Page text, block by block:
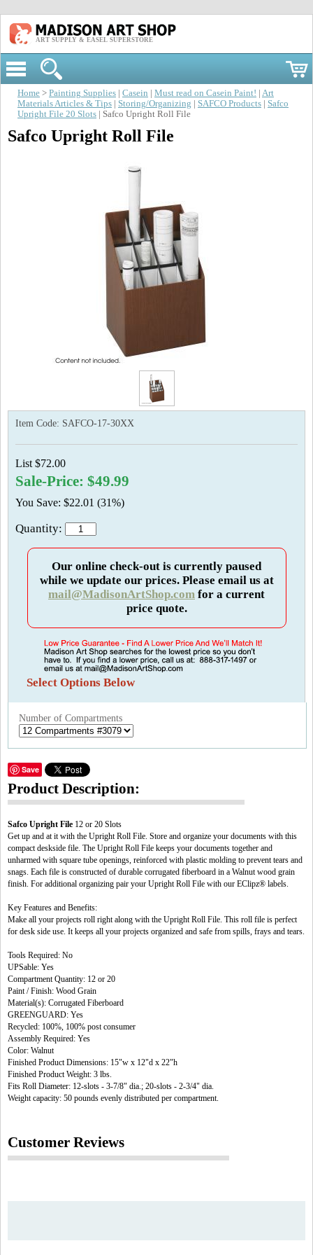
ART SUPPLY & EASEL SUPERSTORE
Home > Painting Supplies Casein Must read on Casein Paint!
Art
Materials Articles & Tips
Storing/Organizing SAFCO Products
Safco
Upright File 20 Slots | Safco Upright Roll File
Safco Upright Roll File
Item Code: SAFCO-17-30XX
List $72.00
Sale-Price: $49.99
You Save: $22.01 (31%)
Quantity:
Our online check-out is currently paused
while we update our prices. Please email us at
mail@MadisonArtShop.com for a current
price quote.
Select Options Below
Number of Compartments
Save
Product Description:
Safco Upright File 12 or 20 Slots
Get up and at it with the Upright Roll File. Store and organize your documents with this
compact deskside file. The Upright Roll File keeps your documents together and
unharmed with square tube openings, reinforced with plastic molding to prevent tears and
snags. Each file is constructed of durable corrugated fiberboard in a Walnut wood grain
finish. For additional organizing pair your Upright Roll File with our EClipz® labels.
Key Features and Benefits:
Make all your projects roll right along with the Upright Roll File. This roll file is perfect
for desk side use. It keeps all your projects organized and safe from spills, frays and tears.
Tools Required: No
UPSable: Yes
Compartment Quantity: 12 or 20
Paint / Finish: Wood Grain
Material(s): Corrugated Fiberboard
GREENGUARD: Yes
Recycled: 100%, 100% post consumer
Assembly Required: Yes
Color: Walnut
Finished Product Dimensions: 15"w x 12"d x 22"h
Finished Product Weight: 3 lbs.
Fits Roll Diameter: 12-slots - 3-7/8" dia.; 20-slots - 2-3/4" dia.
Weight capacity: 50 pounds evenly distributed per compartment.
Customer Reviews